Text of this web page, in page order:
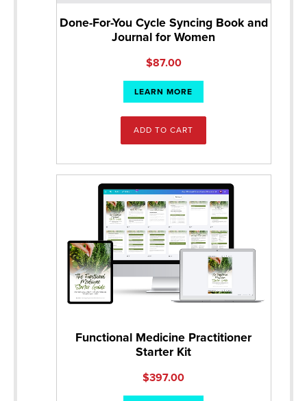
Done-For-You Cycle Syncing Book and
Journal for Women
$87.00
LEARN MORE
ADD TO CART
Functional Medicine Practitioner
Starter Kit
$397.00